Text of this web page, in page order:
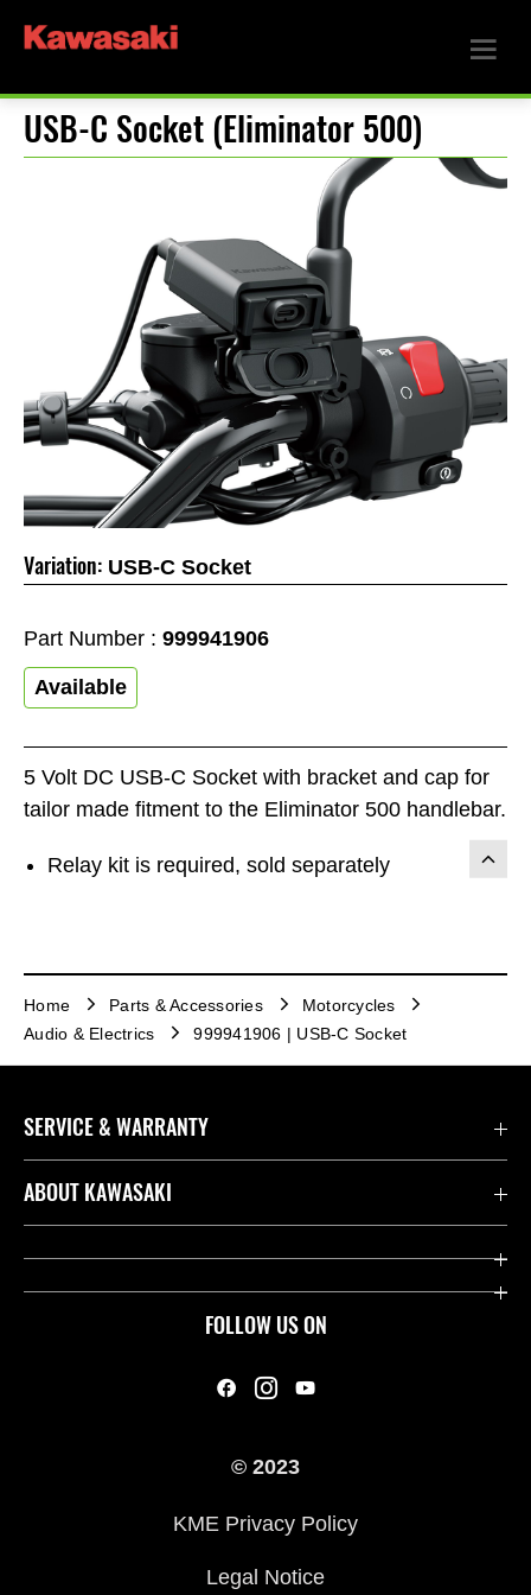
USB-C Socket (Eliminator 500)
5 Volt DC USB-C Socket with bracket and cap for
tailor made fitment to the Eliminator 500 handlebar.
Relay kit is required, sold separately
Variation: USB-C Socket
Part Number : 999941906
Available
Home Parts & Accessories
Motorcycles
Audio & Electrics
999941906 | USB-C Socket
FOLLOW US ON
SERVICE & WARRANTY
Contact us
Useful Links
ABOUT KAWASAKI
Company
© 2023
KME Privacy Policy
Legal Notice